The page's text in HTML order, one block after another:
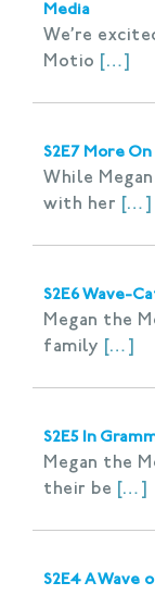
Media
We’re
Motio […]
S2E7 More
While
with her
[…]
S2E6 Wave-
Megan the
family […]
S2E5 In
Megan the
their be […]
S2E4 A Wave